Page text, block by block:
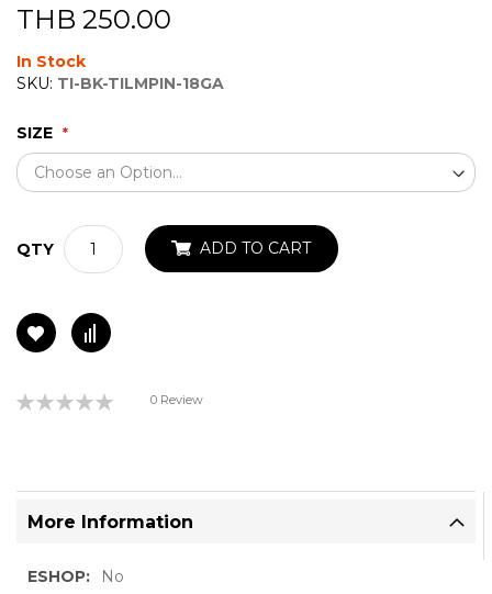
of
the
images
gallery
THB 250.00
In Stock
SKU: TI-BK-TILMPIN-18GA
SIZE
QTY ADD TO CART
Rating:
0 Review
More Information
More
No